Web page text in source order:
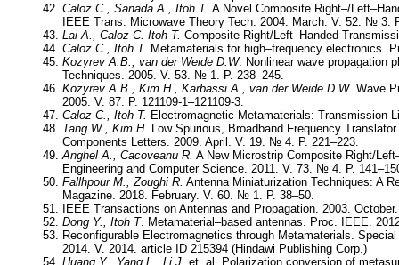
Caloz C., Sanada A., Itoh T. A Novel Composite Right–/
IEEE Trans. Microwave Theory Tech. 2004. March. V. 52. № 3.
Lai A., Caloz C. Itoh T. Composite Right/Left–Handed
Caloz C., Itoh T. Metamaterials for high–frequency electronics.
Kozyrev A.B., van der Weide D.W. Nonlinear wave propagation
Techniques. 2005. V. 53. № 1. P. 238–245.
Kozyrev A.B., Kim H., Karbassi A., van der Weide D.W. Wave
2005. V. 87. P. 121109-1–121109-3.
Caloz C., Itoh T. Electromagnetic Metamaterials: Transmission
Tang W., Kim H. Low Spurious, Broadband Frequency
Components Letters. 2009. April. V. 19. № 4. P. 221–223.
Anghel A., Cacoveanu R. A New Microstrip Composite Right/
Engineering and Computer Science. 2011. V. 73. № 4. P.
Fallhpour M., Zoughi R. Antenna Miniaturization Techniques: A
Magazine. 2018. February. V. 60. № 1. P. 38–50.
IEEE Transactions on Antennas and Propagation. 2003.
Dong Y., Itoh T. Metamaterial–based antennas. Proc. IEEE.
Reconfigurable Electromagnetics through Metamaterials.
2014. V. 2014. article ID 215394 (Hindawi Publishing Corp.)
Huang Y., Yang L., Li J. et. al. Polarization conversion of